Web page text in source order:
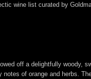
wine list curated by
off a delightfully woody,
of orange and herbs.